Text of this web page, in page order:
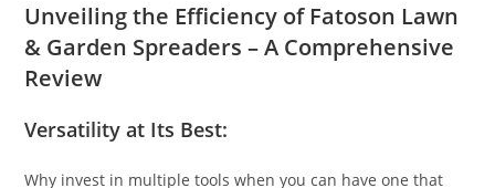
Unveiling the Efficiency of Fatoson Lawn
& Garden Spreaders – A Comprehensive
Review
Versatility at Its Best:
Why invest in multiple tools when you can have one that